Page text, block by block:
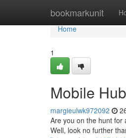
bookmarkunit
Home
Home
1
Mobile
margieulwk972092
Are you on the hunt for
Well, look no further